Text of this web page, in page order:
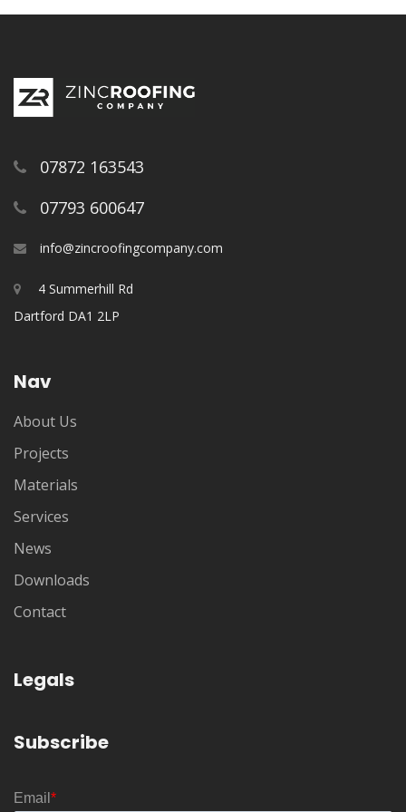
07872 163543
07793 600647
info@zincroofingcompany.com
4 Summerhill Rd
Dartford DA1 2LP
Nav
About Us
Projects
Materials
Services
News
Downloads
Contact
Legals
Subscribe